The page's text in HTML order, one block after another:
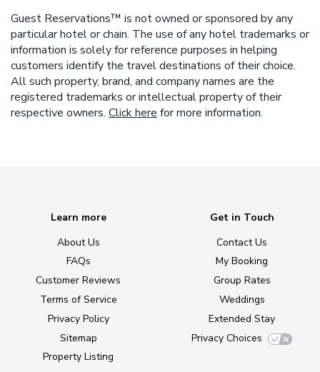
Guest Reservations™ is not owned or sponsored by any
particular hotel or chain. The use of any hotel trademarks or
information is solely for reference purposes in helping
customers identify the travel destinations of their choice.
All such property, brand, and company names are the
registered trademarks or intellectual property of their
respective owners. Click here for more information.
Learn more
About Us
FAQs
Customer Reviews
Terms of Service
Privacy Policy
Sitemap
Property Listing
Get in Touch
Contact Us
My Booking
Group Rates
Weddings
Extended Stay
Privacy Choices